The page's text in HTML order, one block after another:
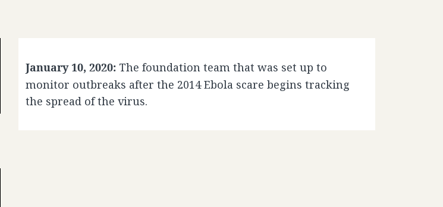
January 10, 2020: The foundation team that was set up to
monitor outbreaks after the 2014 Ebola scare begins tracking
the spread of the virus.